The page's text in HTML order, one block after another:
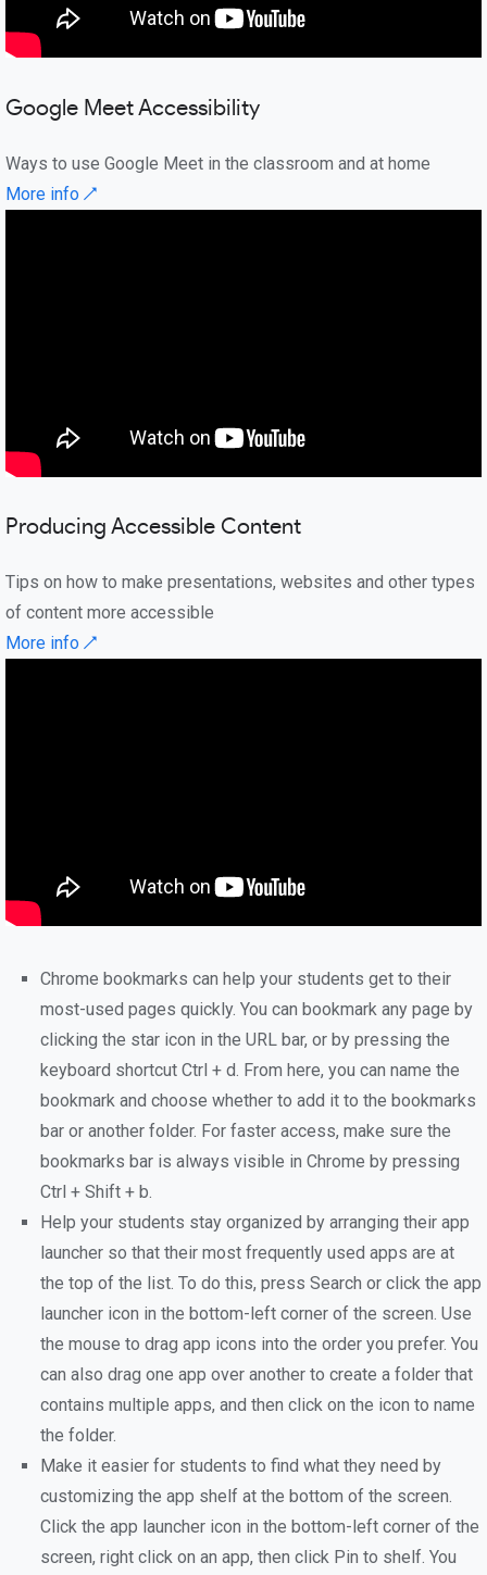
Google Meet Accessibility
Ways to use Google Meet in the classroom and at home
More info ↗
Producing Accessible Content
Tips on how to make presentations, websites and other types
of content more accessible
More info ↗
Chrome bookmarks can help your students get to their
most-used pages quickly. You can bookmark any page by
clicking the star icon in the URL bar, or by pressing the
keyboard shortcut Ctrl + d. From here, you can name the
bookmark and choose whether to add it to the bookmarks
bar or another folder. For faster access, make sure the
bookmarks bar is always visible in Chrome by pressing
Ctrl + Shift + b.
Help your students stay organized by arranging their app
launcher so that their most frequently used apps are at
the top of the list. To do this, press Search or click the app
launcher icon in the bottom-left corner of the screen. Use
the mouse to drag app icons into the order you prefer. You
can also drag one app over another to create a folder that
contains multiple apps, and then click on the icon to name
the folder.
Make it easier for students to find what they need by
customizing the app shelf at the bottom of the screen.
Click the app launcher icon in the bottom-left corner of the
screen, right click on an app, then click Pin to shelf. You